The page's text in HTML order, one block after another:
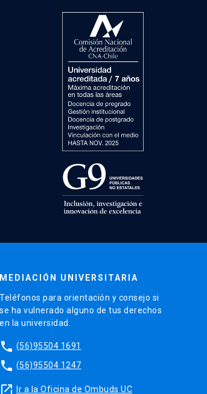
MEDIACIÓN UNIVERSITARIA
Teléfonos para orientación y consejo si
se ha vulnerado alguno de tus derechos
en la universidad.
phone (56)95504 1691
phone (56)95504 1247
launch Ir a la Oficina de Ombuds UC